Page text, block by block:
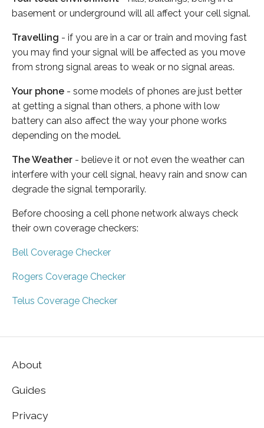
basement or underground will all affect your cell signal.
Travelling - if you are in a car or train and moving fast
you may find your signal will be affected as you move
from strong signal areas to weak or no signal areas.
Your phone - some models of phones are just better
at getting a signal than others, a phone with low
battery can also affect the way your phone works
depending on the model.
The Weather - believe it or not even the weather can
interfere with your cell signal, heavy rain and snow can
degrade the signal temporarily.
Before choosing a cell phone network always check
their own coverage checkers:
Bell Coverage Checker
Rogers Coverage Checker
Telus Coverage Checker
About
Guides
Privacy